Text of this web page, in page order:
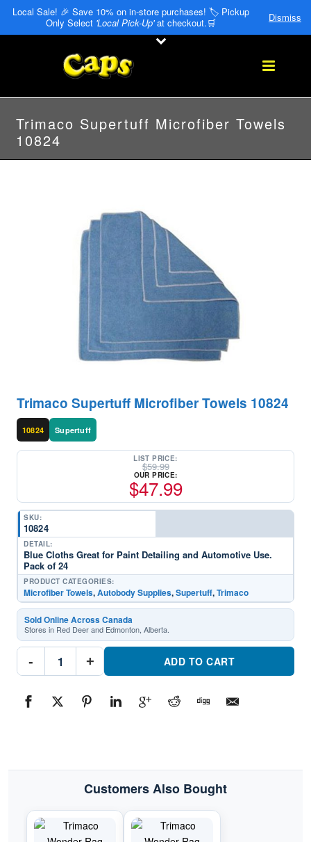
Local Sale! 🎉 Save 10% on in-store purchases! 🏷️ Pickup
Only Select 'Local Pick-Up'at checkout.🛒 Dismiss
Trimaco Supertuff Microfiber Towels
10824
Trimaco Supertuff Microfiber Towels 10824
10824 Supertuff
LIST PRICE:
$59.99
OUR PRICE:
$47.99
SKU:
10824
DETAIL:
Blue Cloths Great for Paint Detailing and Automotive Use.
Pack of 24
PRODUCT CATEGORIES:
Microfiber Towels,Autobody Supplies,Supertuff,Trimaco
Sold Online Across Canada
Stores in Red Deer and Edmonton, Alberta.
-
Trimaco
Supertuff
#10824
quantity
+ ADD TO CART
Customers Also Bought